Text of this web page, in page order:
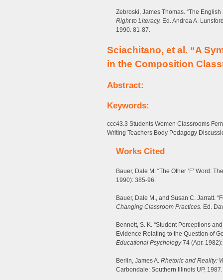
Zebroski, James Thomas. “The
Right to Literacy. Ed. Andrea A.
1990. 81-87.
Sciachitano, et al. “A
in the Composition
Abstract:
Keywords:
ccc43.3 Students Women Classrooms
Writing Teachers Body Pedagogy
Works Cited
Bauer, Dale M. “The Other ‘F’ Word:
1990): 385-96.
Bauer, Dale M., and Susan C. Jarratt.
Changing Classroom Practices. Ed.
Bennett, S. K. “Student Perceptions
Evidence Relating to the Question of
Educational Psychology74 (Apr.
Berlin, James A. Rhetoric and Reality:
Carbondale: Southern Illinois UP, 1987.